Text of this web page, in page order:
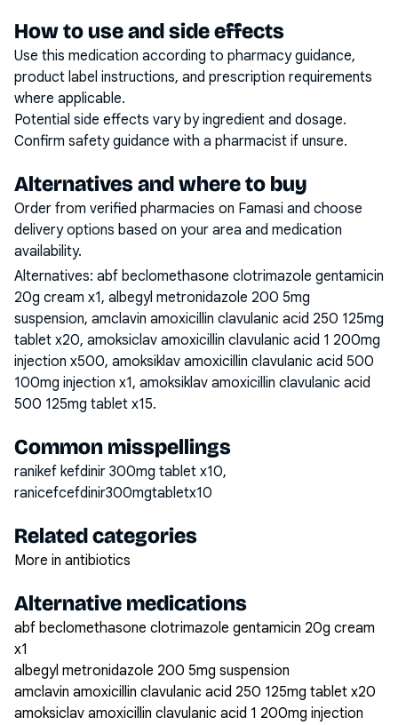
How to use and side effects
Use this medication according to pharmacy guidance,
product label instructions, and prescription requirements
where applicable.
Potential side effects vary by ingredient and dosage.
Confirm safety guidance with a pharmacist if unsure.
Alternatives and where to buy
Order from verified pharmacies on Famasi and choose
delivery options based on your area and medication
availability.
Alternatives: abf beclomethasone clotrimazole gentamicin
20g cream x1, albegyl metronidazole 200 5mg
suspension, amclavin amoxicillin clavulanic acid 250 125mg
tablet x20, amoksiclav amoxicillin clavulanic acid 1 200mg
injection x500, amoksiklav amoxicillin clavulanic acid 500
100mg injection x1, amoksiklav amoxicillin clavulanic acid
500 125mg tablet x15.
Common misspellings
ranikef kefdinir 300mg tablet x10,
ranicefcefdinir300mgtabletx10
Related categories
More in antibiotics
Alternative medications
abf beclomethasone clotrimazole gentamicin 20g cream
x1
albegyl metronidazole 200 5mg suspension
amclavin amoxicillin clavulanic acid 250 125mg tablet x20
amoksiclav amoxicillin clavulanic acid 1 200mg injection